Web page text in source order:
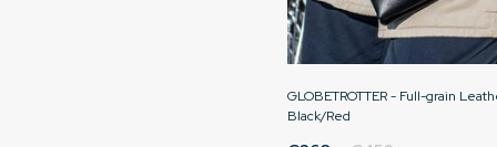
GLOBETROTTER - Full-grain
Black/Red